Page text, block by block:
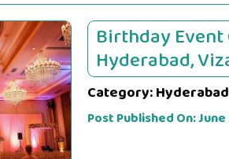
Birthday
Hyderabad,
Category:
Post Published On: